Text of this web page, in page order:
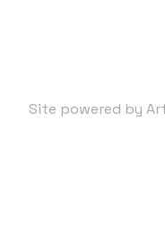
Site powered by